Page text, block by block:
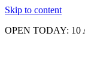
Skip to content
OPEN TODAY: 10